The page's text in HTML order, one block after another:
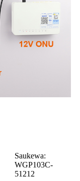
Saukewa:
WGP103C-
51212